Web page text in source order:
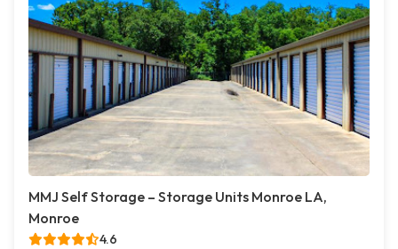
MMJ Self Storage – Storage Units Monroe LA,
Monroe
4.6